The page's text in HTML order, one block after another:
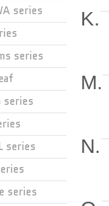
series
series
series
series
K.
M.
N.